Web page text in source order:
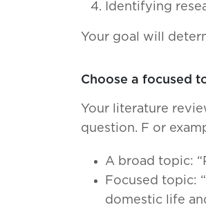
Identifying
Your goal will
Choose a focused
Your literature
question. F or
A broad topic:
Focused topic:
domestic life